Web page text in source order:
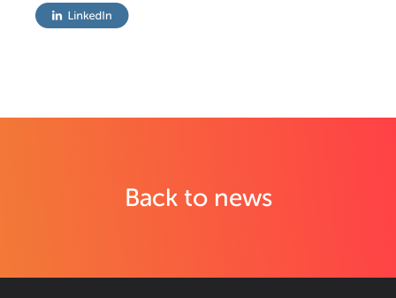
Back to news